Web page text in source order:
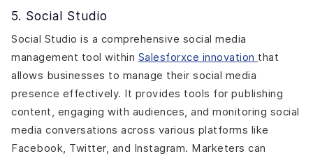
5. Social Studio
Social Studio is a comprehensive social media
management tool within Salesforxce innovation that
allows businesses to manage their social media
presence effectively. It provides tools for publishing
content, engaging with audiences, and monitoring social
media conversations across various platforms like
Facebook, Twitter, and Instagram. Marketers can